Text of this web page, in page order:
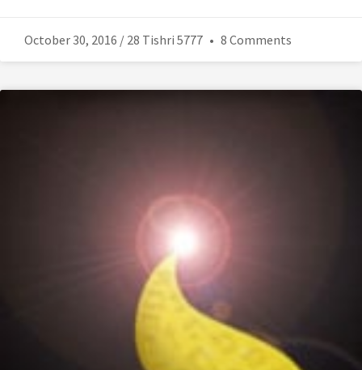
October 30, 2016 / 28 Tishri 5777 8 Comments